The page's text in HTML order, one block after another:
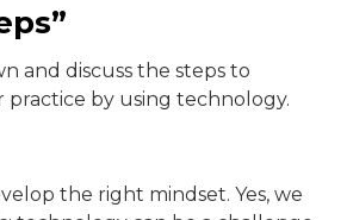
and discuss the steps to
by using technology.
the right mindset. Yes, we